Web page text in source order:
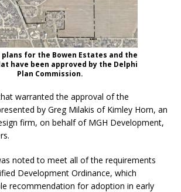
for the Bowen Estates and the
have been approved by the Delphi
Plan Commission.
warranted the approval of the
by Greg Milakis of Kimley Horn, an
firm, on behalf of MGH Development,
noted to meet all of the requirements
Development Ordinance, which
recommendation for adoption in early